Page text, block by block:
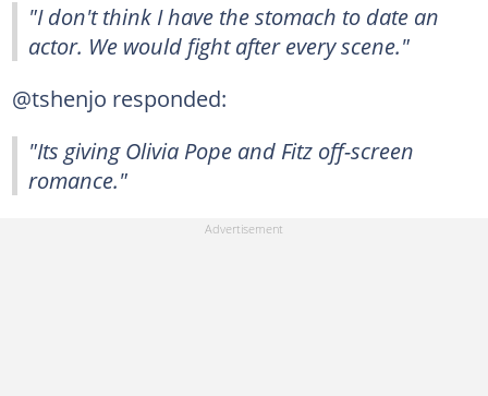
"I don't think I have the stomach to date an
actor. We would fight after every scene."
@tshenjo responded:
"Its giving Olivia Pope and Fitz off-screen
romance."